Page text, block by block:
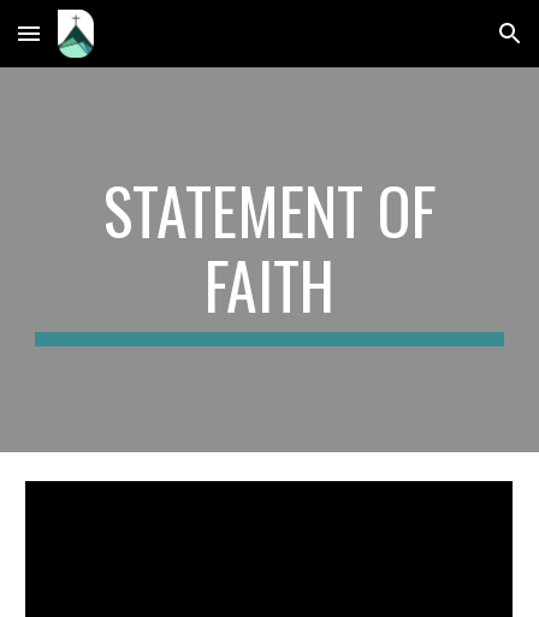
Skip to main content Skip to navigation
STATEMENT OF
FAITH